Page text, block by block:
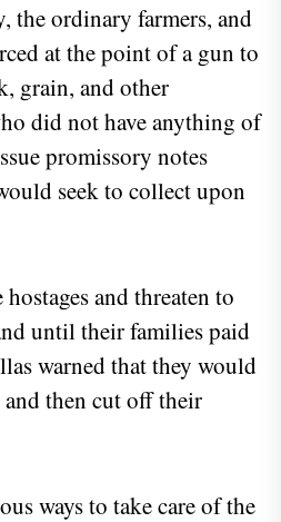
the ordinary farmers, and
at the point of a gun to
grain, and other
did not have anything of
promissory notes
seek to collect upon
and threaten to
until their families paid
warned that they would
then cut off their
ways to take care of the